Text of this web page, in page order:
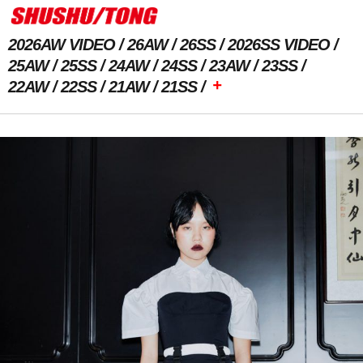
2026AW VIDEO 26AW 26SS
2026SS VIDEO
25AW
25SS 24AW 24SS 23AW
23SS
22AW
22SS 21AW 21SS +
Previous Image Next Image